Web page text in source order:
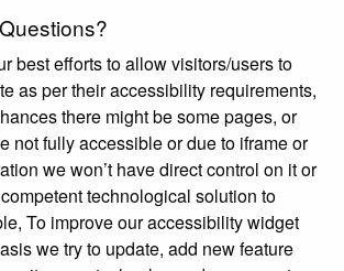
best efforts to allow visitors/users to
as per their accessibility requirements,
there might be some pages, or
not fully accessible or due to iframe or
we won’t have direct control on it or
technological solution to
To improve our accessibility widget
we try to update, add new feature